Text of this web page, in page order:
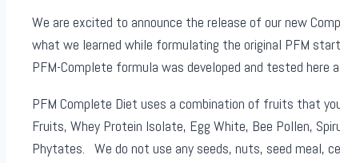
We are excited to announce the release of our new
what we learned while formulating the original PFM
PFM-Complete formula was developed and tested
PFM Complete Diet uses a combination of fruits that
Fruits, Whey Protein Isolate, Egg White, Bee Pollen,
Phytates. We do not use any seeds, nuts, seed meal,